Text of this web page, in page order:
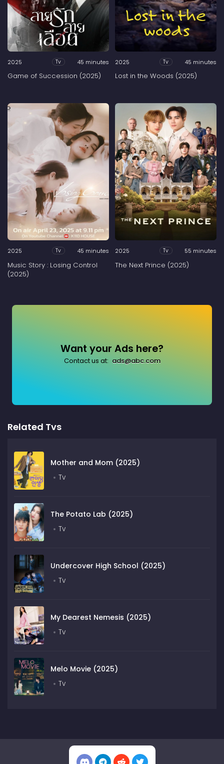
2025 Tv 45 minutes
Game of Succession (2025)
2025 Tv 45 minutes
Lost in the Woods (2025)
2025 Tv 45 minutes
Music Story : Losing Control
(2025)
2025 Tv 55 minutes
The Next Prince (2025)
Want your Ads here?
Contact us at: ads@abc.com
Related Tvs
Mother and Mom (2025)
Tv
The Potato Lab (2025)
Tv
Undercover High School (2025)
Tv
My Dearest Nemesis (2025)
Tv
Melo Movie (2025)
Tv